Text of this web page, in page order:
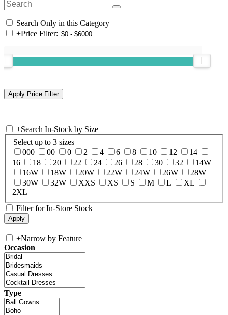
Search Only in this Category
+Price Filter:
+Search In-Stock by Size
Select up to 3 sizes
000
00 0 2 4 6 8 10 12
14
16
18 20 22 24 26 28 30 32
14W
16W
18W 20W 22W 24W 26W
28W
30W
32W XXS XS S M L
XL
2XL
Filter for In-Store Stock
+Narrow by Feature
Occasion
Type